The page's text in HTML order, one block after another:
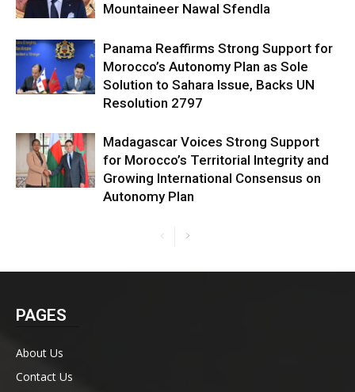
Mountaineer Nawal Sfendla
Panama Reaffirms Strong Support for
Morocco’s Autonomy Plan as Sole
Solution to Sahara Issue, Backs UN
Resolution 2797
Madagascar Voices Strong Support
for Morocco’s Territorial Integrity and
Growing International Consensus on
Autonomy Plan
PAGES
About Us
Contact Us